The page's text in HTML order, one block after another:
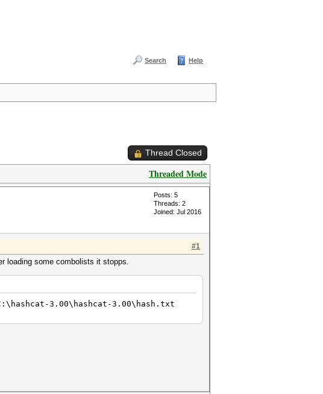
Search Help
Thread Closed
Threaded Mode
Posts: 5
Threads: 2
Joined: Jul 2016
#1
loading some combolists it stopps.
3.00\hashcat-3.00\hash.txt